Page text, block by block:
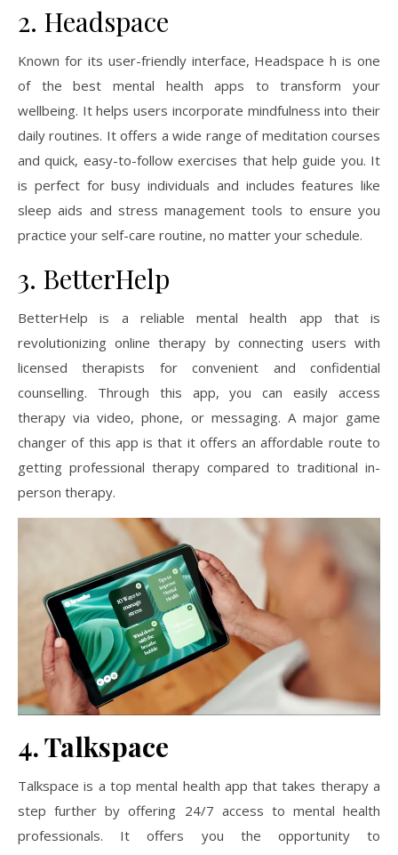
2. Headspace
Known for its user-friendly interface, Headspace h is one
of the best mental health apps to transform your
wellbeing. It helps users incorporate mindfulness into their
daily routines. It offers a wide range of meditation courses
and quick, easy-to-follow exercises that help guide you. It
is perfect for busy individuals and includes features like
sleep aids and stress management tools to ensure you
practice your self-care routine, no matter your schedule.
3. BetterHelp
BetterHelp is a reliable mental health app that is
revolutionizing online therapy by connecting users with
licensed therapists for convenient and confidential
counselling. Through this app, you can easily access
therapy via video, phone, or messaging. A major game
changer of this app is that it offers an affordable route to
getting professional therapy compared to traditional in-
person therapy.
4. Talkspace
Talkspace is a top mental health app that takes therapy a
step further by offering 24/7 access to mental health
professionals. It offers you the opportunity to